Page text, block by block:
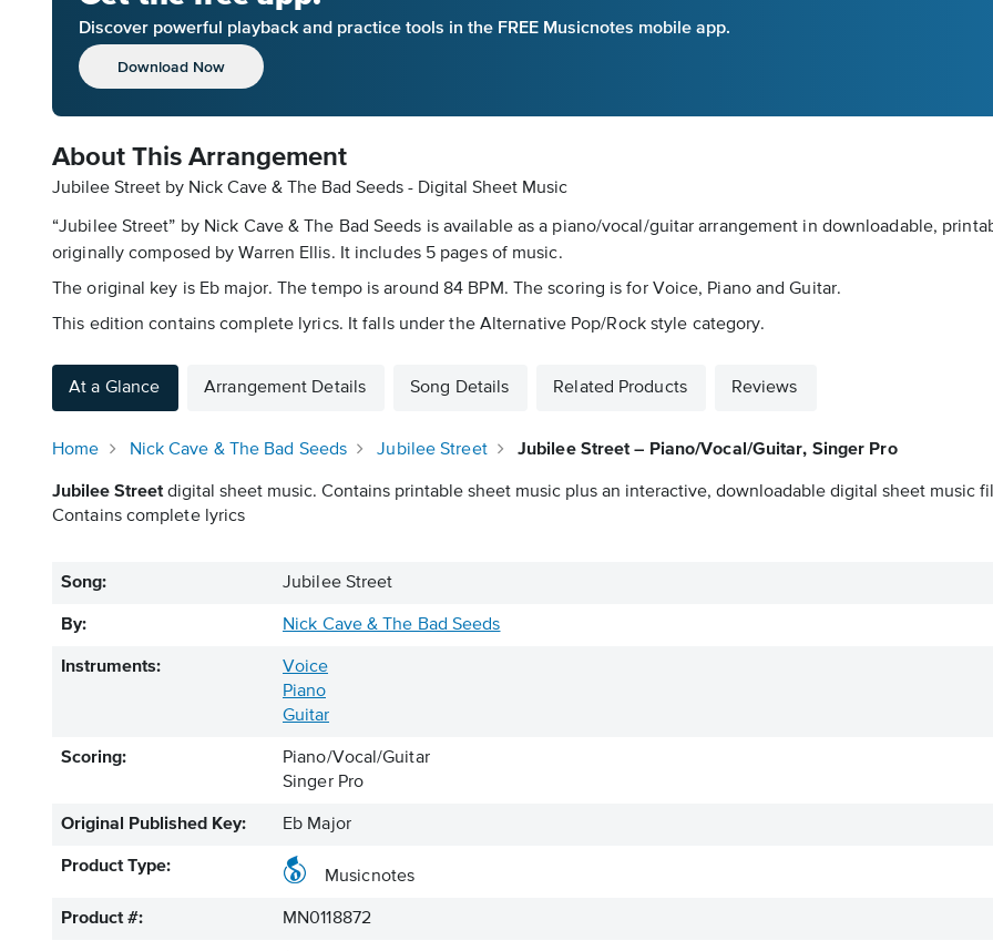
Discover powerful playback and practice tools in the FREE Musicnotes mobile app.
Download Now
About This Arrangement
Jubilee Street by Nick Cave & The Bad Seeds - Digital Sheet Music
“Jubilee Street” by Nick Cave & The Bad Seeds is available as a piano/vocal/guitar arrangement in downloadable,
originally composed by Warren Ellis. It includes 5 pages of music.
The original key is Eb major. The tempo is around 84 BPM. The scoring is for Voice, Piano and Guitar.
This edition contains complete lyrics. It falls under the Alternative Pop/Rock style category.
At a Glance Arrangement Details Song Details Related Products Reviews
Home Nick Cave & The Bad Seeds Jubilee Street Jubilee Street – Piano/Vocal/Guitar, Singer Pro
Jubilee Streetdigital sheet music. Contains printable sheet music plus an interactive, downloadable digital sheet music
Contains complete lyrics
Song: Jubilee Street
By: Nick Cave & The Bad Seeds
Instruments:
Voice
Piano
Guitar
Scoring:
Piano/Vocal/Guitar
Singer Pro
Original Published Key: Eb Major
Product Type:
Musicnotes
Product #: MN0118872